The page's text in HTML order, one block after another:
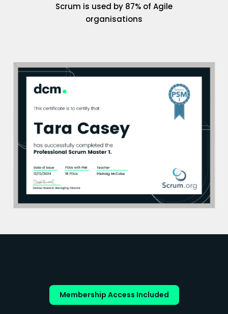
Scrum is used by 87% of Agile
organisations
Membership Access Included